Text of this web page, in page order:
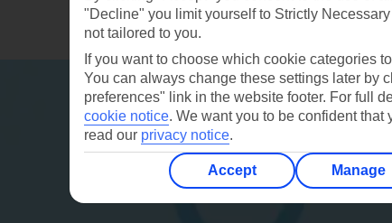
"Decline" you limit yourself to Strictly
not tailored to you.
If you want to choose which cookie categories
You can always change these settings later by
preferences" link in the website footer. For full
cookie notice. We want you to be confident that
read our privacy notice.
Accept Manage